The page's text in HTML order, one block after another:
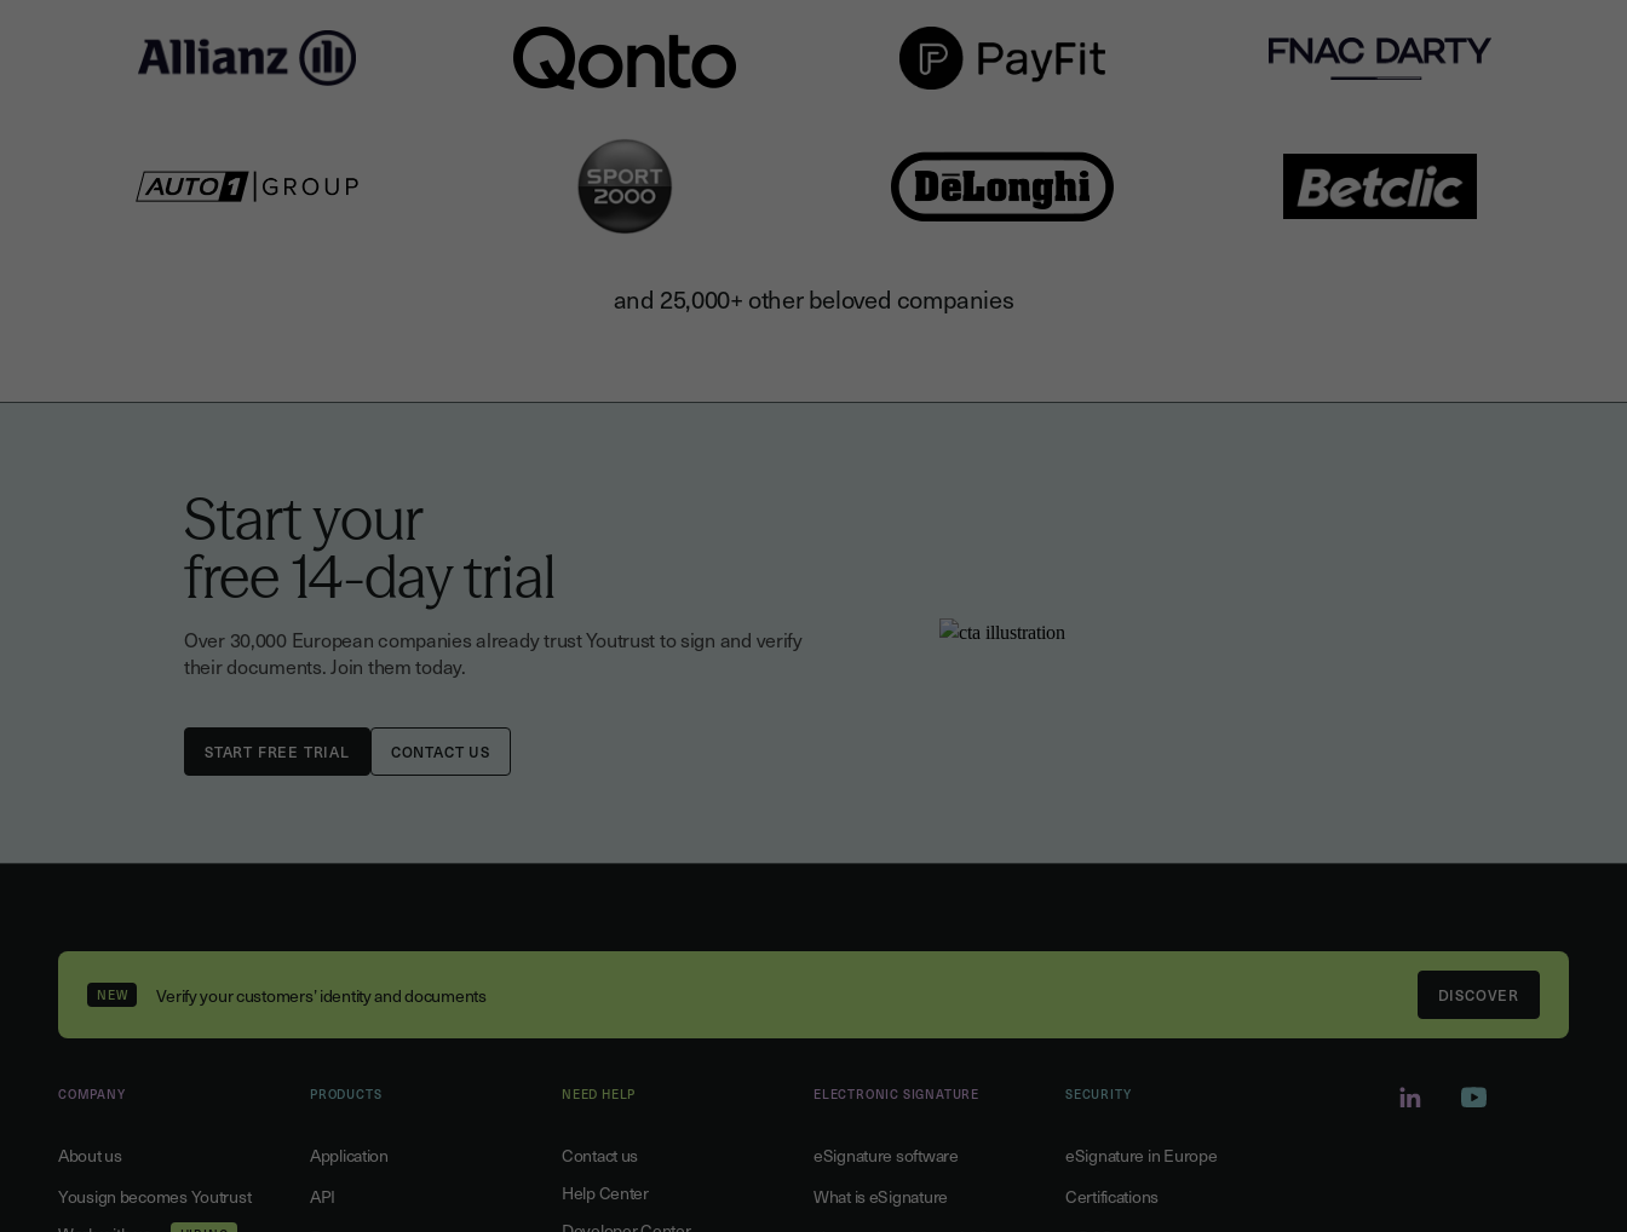
and 25,000+ other beloved companies
Start your
free 14-day trial
Over 30,000 European companies already trust Youtrust to sign and verify
their documents. Join them today.
CONTACT US
NEW Verify your customers’ identity and documents DISCOVER
COMPANY
About us
Yousign becomes Youtrust
PRODUCTS
Application
API
NEED HELP
Contact us
Help Center
ELECTRONIC SIGNATURE
eSignature software
What is eSignature
SECURITY
eSignature in Europe
Certifications